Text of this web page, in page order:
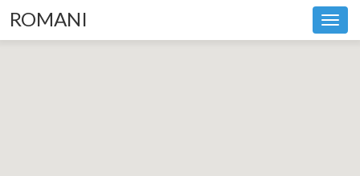
ROMANI